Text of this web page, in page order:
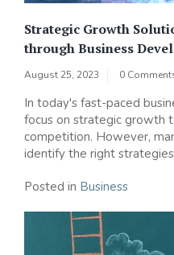
Strategic Growth
through Business
August 25, 2023 0
In today's fast-paced
focus on strategic growth
competition. However,
identify the right
Posted in Business